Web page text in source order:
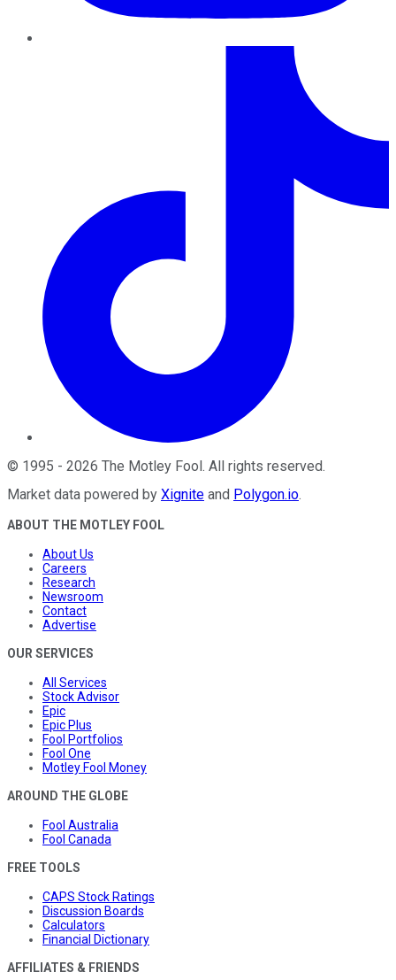
© 1995 - 2026 The Motley Fool . All rights reserved.
Market data powered by Xignite and Polygon.io.
ABOUT THE MOTLEY FOOL
About Us
Careers
Research
Newsroom
Contact
Advertise
OUR SERVICES
All Services
Stock Advisor
Epic
Epic Plus
Fool Portfolios
Fool One
Motley Fool Money
AROUND THE GLOBE
Fool Australia
Fool Canada
FREE TOOLS
CAPS Stock Ratings
Discussion Boards
Calculators
Financial Dictionary
AFFILIATES & FRIENDS